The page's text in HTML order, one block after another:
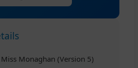
Miss Monaghan (Version 5)